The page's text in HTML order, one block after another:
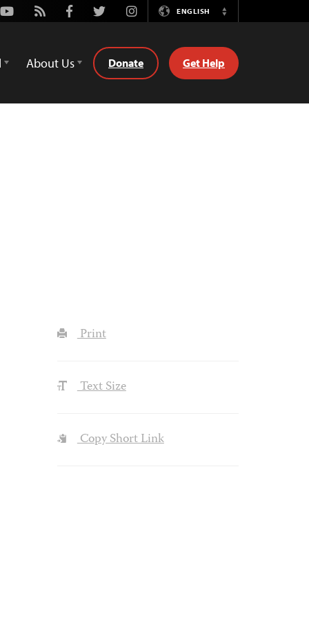
Youtube
Rss FacebookTwitterInstagramENGLISH
Switch
About Us Donate Get Help
Print
Text Size
Copy Short Link